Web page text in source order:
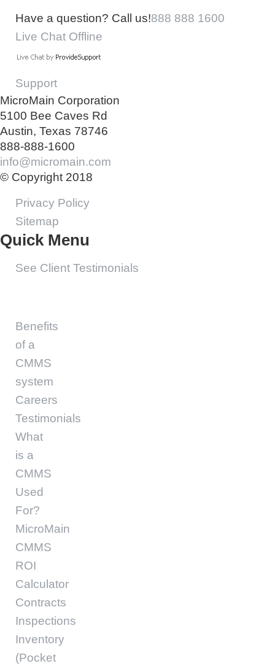
Have a question? Call us!888 888 1600
Live Chat Offline
Support
MicroMain Corporation
5100 Bee Caves Rd
Austin, Texas 78746
888-888-1600
info@micromain.com
© Copyright 2018
Privacy Policy
Sitemap
Quick Menu
See Client Testimonials
Benefits
of a
CMMS
system
Careers
Testimonials
What
is a
CMMS
Used
For?
MicroMain
CMMS
ROI
Calculator
Contracts
Inspections
Inventory
(Pocket